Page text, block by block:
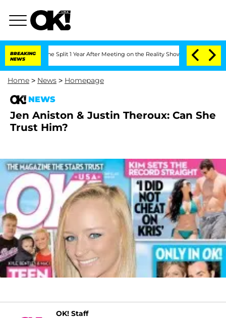
BREAKING
NEWS
Split 1 Year After Meeting on the Reality Show Senate Votes
Home > News > Homepage
NEWS
Jen Aniston & Justin Theroux: Can She
Trust Him?
OK! Staff